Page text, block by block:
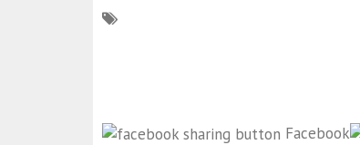
Facebook